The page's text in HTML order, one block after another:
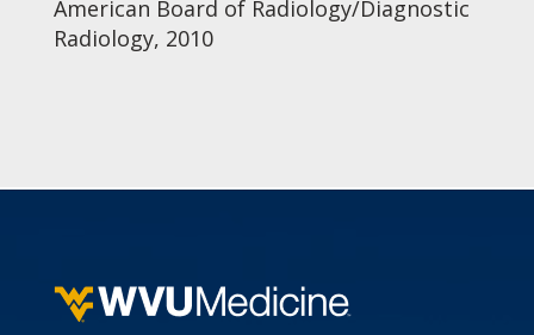
American Board of Radiology/Diagnostic
Radiology, 2010